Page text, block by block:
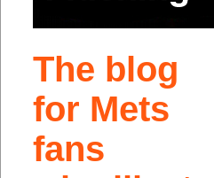
The blog
for Mets
fans